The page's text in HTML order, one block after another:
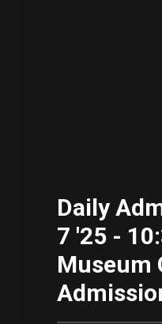
Daily
7 '25 -
Museum